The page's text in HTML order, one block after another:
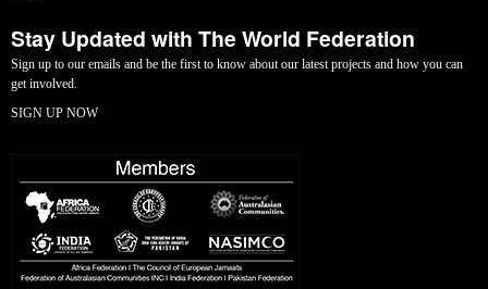
Stay Updated with The World Federation
Sign up to our emails and be the first to know about our latest projects and how you can
get involved.
SIGN UP NOW